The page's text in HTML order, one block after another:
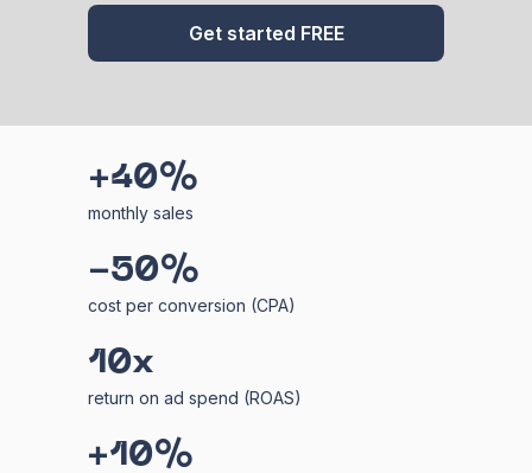
Get started FREE
monthly sales
+40%
cost per conversion (CPA)
-50%
return on ad spend (ROAS)
10x
+10%